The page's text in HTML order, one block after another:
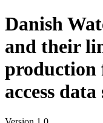
Danish
and their
production
access data